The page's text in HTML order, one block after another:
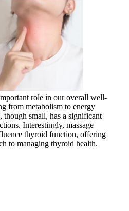
role in our overall well-
from metabolism to energy
small, has a significant
Interestingly, massage
thyroid function, offering
to managing thyroid health.